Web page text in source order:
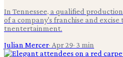
In Tennessee, a qualified
of a company's franchise and
tnentertainment.
Julian Mercer· Apr 29· 3 min